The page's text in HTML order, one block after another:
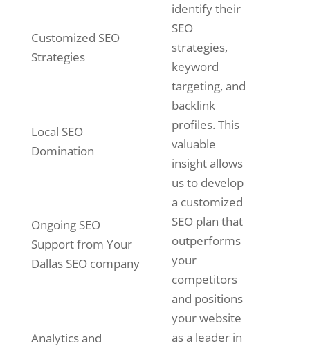
Customized SEO
Strategies
Local SEO
Domination
Ongoing SEO
Support from Your
Dallas SEO company
Analytics and
identify their
SEO
strategies,
keyword
targeting, and
backlink
profiles. This
valuable
insight allows
us to develop
a customized
SEO plan that
outperforms
your
competitors
and positions
your website
as a leader in